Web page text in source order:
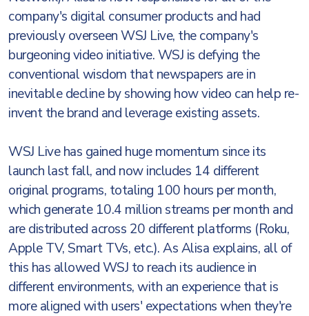
company's digital consumer products and had
previously overseen WSJ Live, the company's
burgeoning video initiative. WSJ is defying the
conventional wisdom that newspapers are in
inevitable decline by showing how video can help re-
invent the brand and leverage existing assets.
WSJ Live has gained huge momentum since its
launch last fall, and now includes 14 different
original programs, totaling 100 hours per month,
which generate 10.4 million streams per month and
are distributed across 20 different platforms (Roku,
Apple TV, Smart TVs, etc.). As Alisa explains, all of
this has allowed WSJ to reach its audience in
different environments, with an experience that is
more aligned with users' expectations when they're